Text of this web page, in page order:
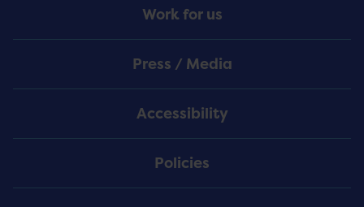
Work for us
Press / Media
Accessibility
Policies